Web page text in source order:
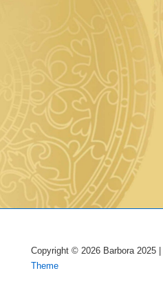
Copyright © 2026 Barbora 2025
Theme